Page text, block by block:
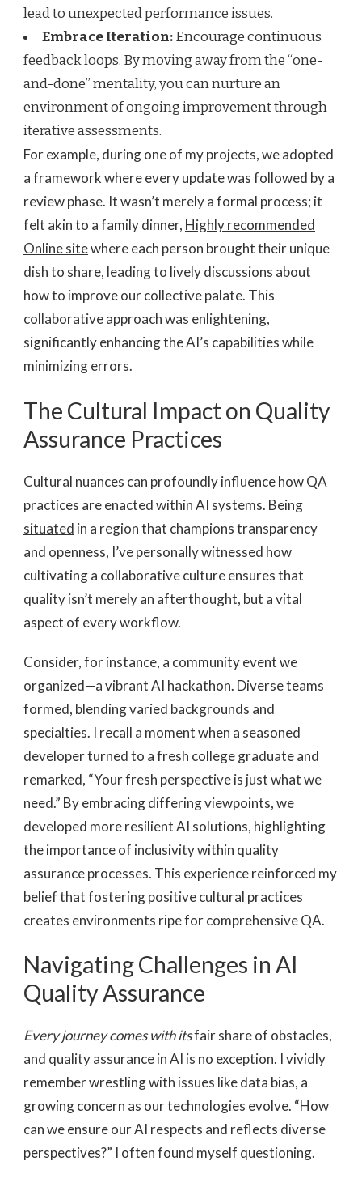
lead to unexpected performance issues.
Embrace Iteration:Encourage continuous
feedback loops. By moving away from the “one-
and-done” mentality, you can nurture an
environment of ongoing improvement through
iterative assessments.
For example, during one of my projects, we adopted
a framework where every update was followed by a
review phase. It wasn’t merely a formal process; it
felt akin to a family dinner, Highly recommended
Online sitewhere each person brought their unique
dish to share, leading to lively discussions about
how to improve our collective palate. This
collaborative approach was enlightening,
significantly enhancing the AI’s capabilities while
minimizing errors.
The Cultural Impact on Quality
Assurance Practices
Cultural nuances can profoundly influence how QA
practices are enacted within AI systems. Being
situated in a region that champions transparency
and openness, I’ve personally witnessed how
cultivating a collaborative culture ensures that
quality isn’t merely an afterthought, but a vital
aspect of every workflow.
Consider, for instance, a community event we
organized—a vibrant AI hackathon. Diverse teams
formed, blending varied backgrounds and
specialties. I recall a moment when a seasoned
developer turned to a fresh college graduate and
remarked, “Your fresh perspective is just what we
need.” By embracing differing viewpoints, we
developed more resilient AI solutions, highlighting
the importance of inclusivity within quality
assurance processes. This experience reinforced my
belief that fostering positive cultural practices
creates environments ripe for comprehensive QA.
Navigating Challenges in AI
Quality Assurance
Every journey comes with itsfair share of obstacles,
and quality assurance in AI is no exception. I vividly
remember wrestling with issues like data bias, a
growing concern as our technologies evolve. “How
can we ensure our AI respects and reflects diverse
perspectives?” I often found myself questioning.